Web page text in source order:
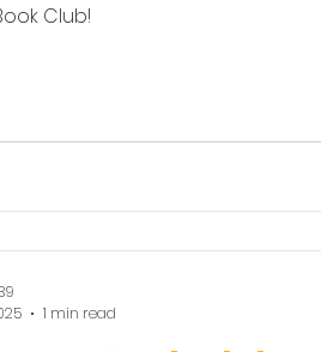
Club!
1 min read